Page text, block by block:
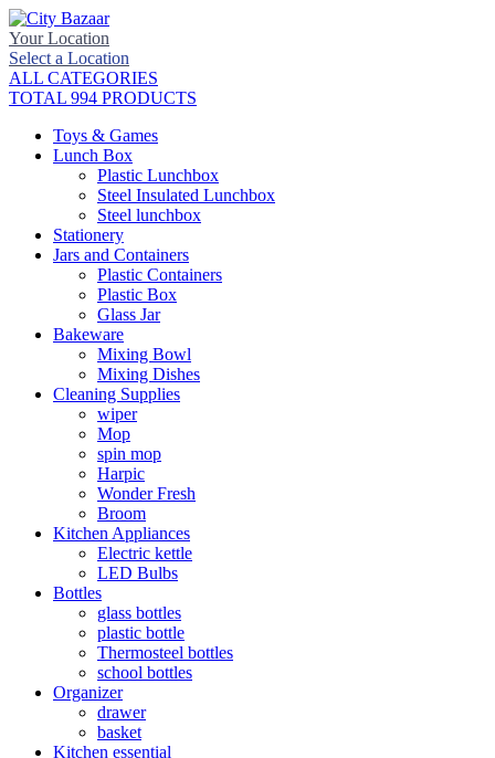
Your Location
Select a Location
ALL CATEGORIES
TOTAL 994 PRODUCTS
Toys & Games
Lunch Box
Plastic Lunchbox
Steel Insulated Lunchbox
Steel lunchbox
Stationery
Jars and Containers
Plastic Containers
Plastic Box
Glass Jar
Bakeware
Mixing Bowl
Mixing Dishes
Cleaning Supplies
wiper
Mop
spin mop
Harpic
Wonder Fresh
Broom
Kitchen Appliances
Electric kettle
LED Bulbs
Bottles
glass bottles
plastic bottle
Thermosteel bottles
school bottles
Organizer
drawer
basket
Kitchen essential